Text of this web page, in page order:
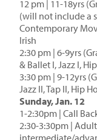
12 pm | 11-18yrs
(will not include a
Contemporary
Irish
2:30 pm | 6-9yrs
& Ballet I, Jazz I,
3:30 pm | 9-12yrs
Jazz II, Tap II, Hip
Sunday, Jan. 12
1-2:30pm | Call
2:30-3:30pm |
intermediate/